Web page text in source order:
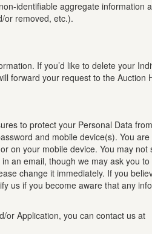
identifiable aggregate information
or removed, etc.).
If you’d like to delete your
forward your request to the Auction
to protect your Personal Data
and mobile device(s). You
on your mobile device. You may not
an email, though we may ask you
change it immediately. If you
us if you become aware that any
or Application, you can contact us at